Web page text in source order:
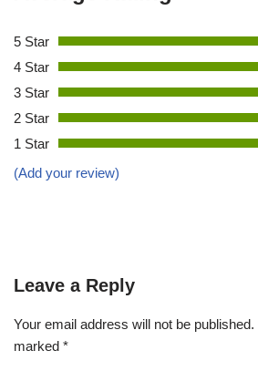
5 Star
4 Star
3 Star
2 Star
1 Star
(Add your review)
Leave a Reply
Your email address will not be published.
marked *